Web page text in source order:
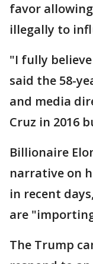
favor
illegally to
"I fully
said the 58-
and media
Cruz in 2016
Billionaire
narrative on
in recent
are
The Trump